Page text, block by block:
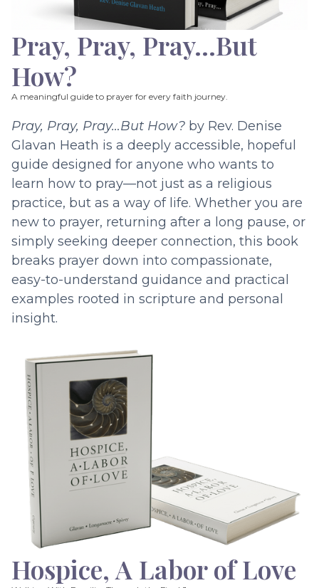
Pray, Pray, Pray…But
How?
A meaningful guide to prayer for every faith journey.
Pray, Pray, Pray…But How? by Rev. Denise
Glavan Heath is a deeply accessible, hopeful
guide designed for anyone who wants to
learn how to pray—not just as a religious
practice, but as a way of life. Whether you are
new to prayer, returning after a long pause, or
simply seeking deeper connection, this book
breaks prayer down into compassionate,
easy-to-understand guidance and practical
examples rooted in scripture and personal
insight.
Hospice, A Labor of Love